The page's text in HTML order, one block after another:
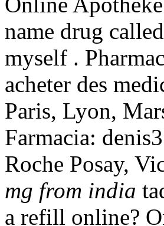
name drug
myself .
acheter des
Paris, Lyon,
Farmacia:
Roche Posay,
mg from india
a refill online?